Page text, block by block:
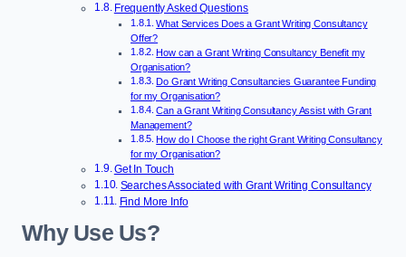
Frequently Asked Questions
What Services Does a Grant Writing Consultancy
Offer?
How can a Grant Writing Consultancy Benefit my
Organisation?
Do Grant Writing Consultancies Guarantee Funding
for my Organisation?
Can a Grant Writing Consultancy Assist with Grant
Management?
How do I Choose the right Grant Writing Consultancy
for my Organisation?
Get In Touch
Searches Associated with Grant Writing Consultancy
Find More Info
Why Use Us?